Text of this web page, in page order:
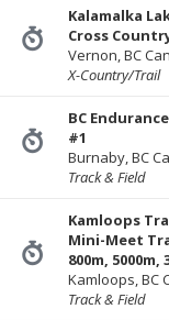
Kalamalka
Cross
Vernon, BC
X-Country/Trail
BC
#1
Burnaby, BC
Track & Field
Kamloops
Mini-Meet
800m, 5000m,
Kamloops, BC
Track & Field